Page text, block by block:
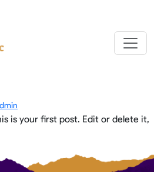
is your first post. Edit or delete it,